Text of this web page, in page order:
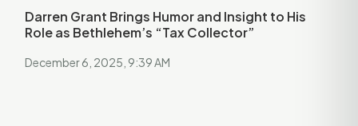
Darren Grant Brings Humor and Insight to His
Role as Bethlehem’s “Tax Collector”
December 6, 2025, 9:39 AM